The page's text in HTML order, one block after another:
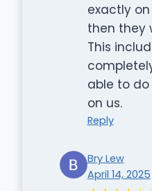
exactly
then they
This
able to
on us.
Reply
Bry Lew
April 14, 2025